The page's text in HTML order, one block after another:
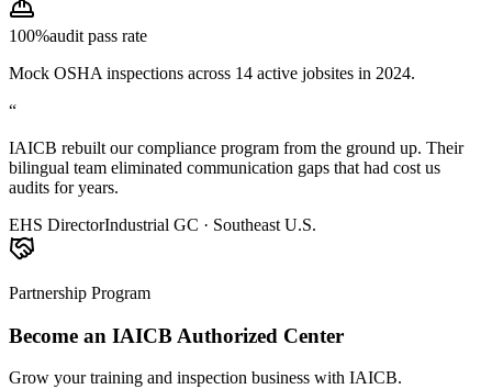
100%audit pass rate
Mock OSHA inspections across 14 active jobsites in 2024.
“
IAICB rebuilt our compliance program from the ground up. Their
bilingual team eliminated communication gaps that had cost us
audits for years.
EHS DirectorIndustrial GC · Southeast U.S.
Partnership Program
Become an IAICB Authorized Center
Grow your training and inspection business with IAICB.